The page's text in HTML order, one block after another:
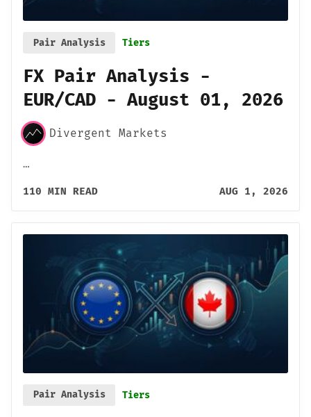
Pair Analysis Tiers
FX Pair Analysis -
EUR/CAD - August 01, 2026
Divergent Markets
…
110 MIN READ AUG 1, 2026
Pair Analysis Tiers